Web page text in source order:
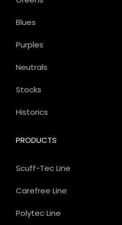
PRODUCTS
Scuff-Tec Line
Carefree Line
Polytec Line
Blues
Purples
Neutrals
Stocks
Historics